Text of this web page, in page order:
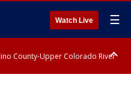
Watch Live ☰
County-Upper Colorado River